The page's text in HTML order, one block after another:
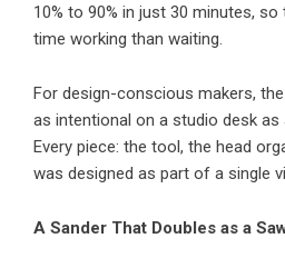
10% to 90% in just 30 minutes,
time working than waiting.
For design-conscious makers,
as intentional on a studio desk
Every piece: the tool, the head
was designed as part of a single
A Sander That Doubles as a